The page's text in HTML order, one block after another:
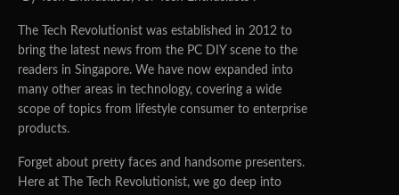
The Tech Revolutionist was established in 2012 to
bring the latest news from the PC DIY scene to the
readers in Singapore. We have now expanded into
many other areas in technology, covering a wide
scope of topics from lifestyle consumer to enterprise
products.
Forget about pretty faces and handsome presenters.
Here at The Tech Revolutionist, we go deep into